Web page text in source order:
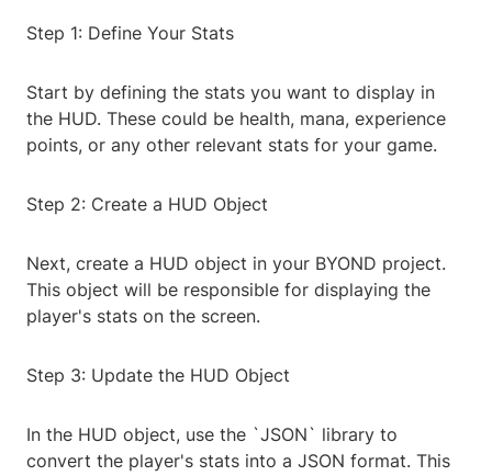
Step 1: Define Your Stats
Start by defining the stats you want to display in
the HUD. These could be health, mana, experience
points, or any other relevant stats for your game.
Step 2: Create a HUD Object
Next, create a HUD object in your BYOND project.
This object will be responsible for displaying the
player's stats on the screen.
Step 3: Update the HUD Object
In the HUD object, use the `JSON` library to
convert the player's stats into a JSON format. This